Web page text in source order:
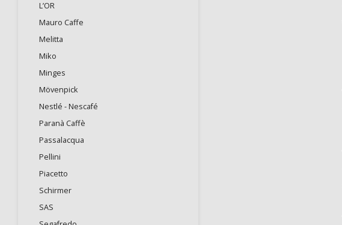
L’OR
Mauro Caffe
Melitta
Miko
Minges
Mövenpick
Nestlé - Nescafé
Paranà Caffè
Passalacqua
Pellini
Piacetto
Schirmer
SAS